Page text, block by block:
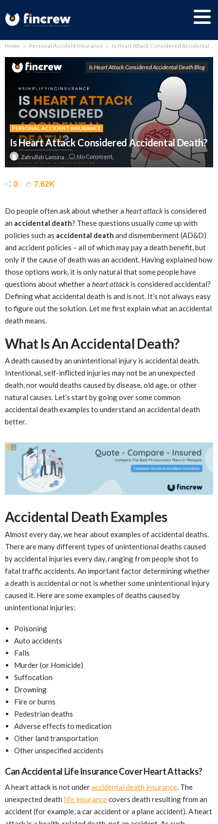
Home Personal Accident Insurance Is Heart Attack Considered Accidental Death?
PERSONAL ACCIDENT INSURANCE
Is Heart Attack Considered Accidental Death?
Zafrullah Lamina No Comment
Is Heart Attack Considered Accidental Death Blog
0 7.62K
Do people often ask about whether a heart attack is considered
an accidental death? These questions usually come up with
policies such as accidental death and dismemberment (AD&D)
and accident policies – all of which may pay a death benefit, but
only if the cause of death was an accident. Having explained how
those options work, it is only natural that some people have
questions about whether a heart attack is considered accidental?
Defining what accidental death is and is not. It’s not always easy
to figure out the solution. Let me first explain what an accidental
death means.
What Is An Accidental Death?
A death caused by an unintentional injury is accidental death.
Intentional, self-inflicted injuries may not be an unexpected
death, nor would deaths caused by disease, old age, or other
natural causes. Let’s start by going over some common
accidental death examples to understand an accidental death
better.
Accidental Death Examples
Almost every day, we hear about examples of accidental deaths.
There are many different types of unintentional deaths caused
by accidental injuries every day, ranging from people shot to
fatal traffic accidents. An important factor determining whether
a death is accidental or not is whether some unintentional injury
caused it. Here are some examples of deaths caused by
unintentional injuries:
Poisoning
Auto accidents
Falls
Murder (or Homicide)
Suffocation
Drowning
Fire or burns
Pedestrian deaths
Adverse effects to medication
Other land transportation
Other unspecified accidents
Can Accidental Life Insurance Cover Heart Attacks?
A heart attack is not underaccidental death insurance. The
unexpected death life insurancecovers death resulting from an
accident (for example, a car accident or a plane accident). A heart